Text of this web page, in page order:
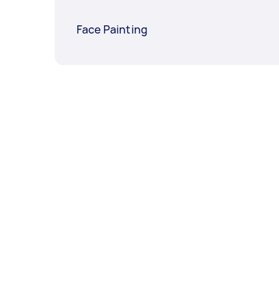
Face Painting